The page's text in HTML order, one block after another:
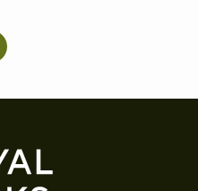
on twitter
page on whatsapp
page URL to clipboard